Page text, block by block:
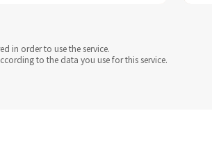
in order to use the service.
to the data you use for this service.